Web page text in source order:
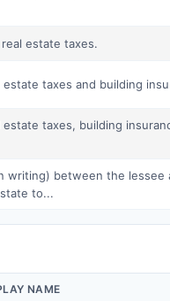
estate taxes.
taxes and building
taxes, building
between the lessee
to...
NAME